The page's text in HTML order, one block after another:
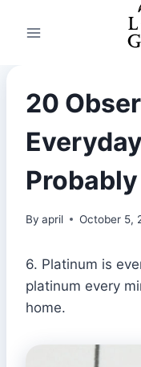
20
By april October 5,
6. Platinum is
platinum every
home.